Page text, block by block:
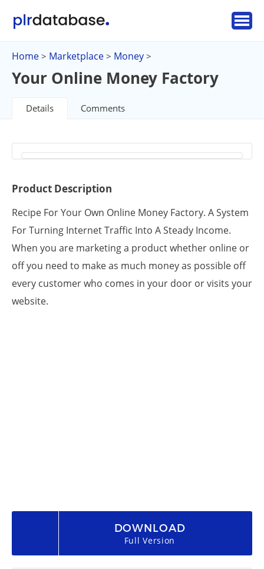
Home > Marketplace > Money >
Your Online Money Factory
Details Comments
Product Description
Recipe For Your Own Online Money Factory. A System
For Turning Internet Traffic Into A Steady Income.
When you are marketing a product whether online or
off you need to make as much money as possible off
every customer who comes in your door or visits your
website.
DOWNLOAD
Full Version